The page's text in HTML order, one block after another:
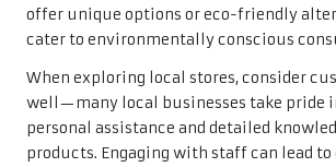
offer unique options or eco-friendly
cater to environmentally conscious
When exploring local stores, consider
well—many local businesses take pride
personal assistance and detailed
products. Engaging with staff can lead